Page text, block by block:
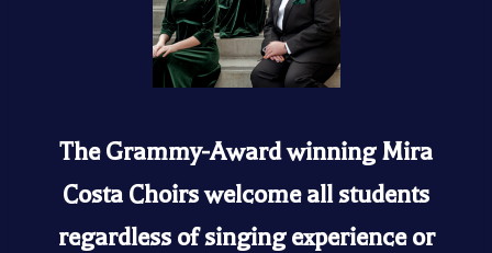
The Grammy-Award winning Mira
Costa Choirs welcome all students
regardless of singing experience or